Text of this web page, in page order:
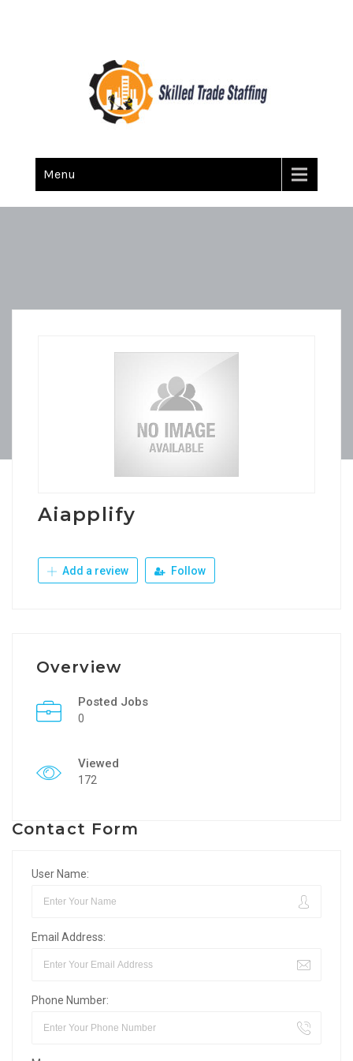
Skilled Trade Staffing
Menu
Aiapplify
Add a review Follow
Overview
Posted Jobs
0
Viewed
172
Contact Form
User Name:
Email Address:
Phone Number: